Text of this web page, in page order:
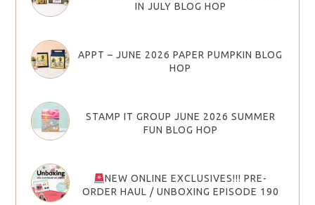
IN JULY BLOG HOP
APPT – JUNE 2026 PAPER PUMPKIN BLOG
HOP
STAMP IT GROUP JUNE 2026 SUMMER
FUN BLOG HOP
NEW ONLINE EXCLUSIVES!!! PRE-
ORDER HAUL / UNBOXING EPISODE 190